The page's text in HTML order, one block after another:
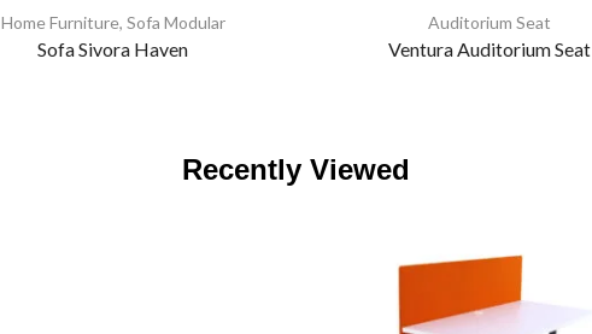
Home Furniture, Sofa Modular
Sofa Sivora Haven
Auditorium Seat
Ventura Auditorium Seat
Recently Viewed